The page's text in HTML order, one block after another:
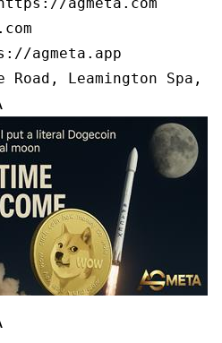
agmeta.app
Leamington Spa,